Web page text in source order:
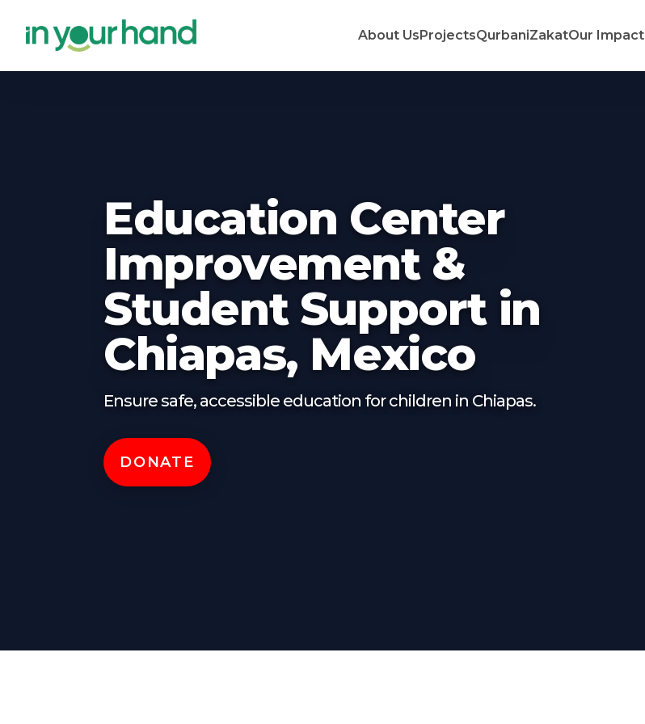
About UsProjectsQurbaniZakatOur Impact
Education Center
Improvement &
Student Support in
Chiapas, Mexico
Ensure safe, accessible education for children in Chiapas.
DONATE